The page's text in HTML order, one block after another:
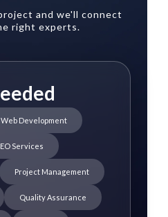
and we'll connect
right experts.
Web Development
Services
Project Management
Quality Assurance